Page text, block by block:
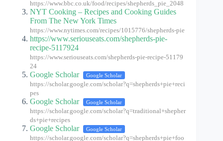
https://www.bbc.co.uk/food/recipes/shepherds_pie_2048
NYT Cooking – Recipes and Cooking Guides
From The New York Times
https://www.nytimes.com/recipes/1015776/shepherds-pie
https://www.seriouseats.com/shepherds-pie-
recipe-5117924
https://www.seriouseats.com/shepherds-pie-recipe-51179
24
Google Scholar Google Scholar
https://scholar.google.com/scholar?q=shepherds+pie+reci
pes
Google Scholar Google Scholar
https://scholar.google.com/scholar?q=traditional+shepher
ds+pie+recipes
Google Scholar Google Scholar
https://scholar.google.com/scholar?q=shepherds+pie+foo